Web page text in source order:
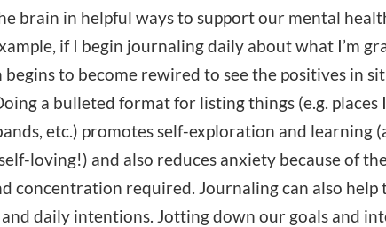
brain in helpful ways to support our mental
if I begin journaling daily about what I’m
begins to become rewired to see the positives in
a bulleted format for listing things (e.g. places
etc.) promotes self-exploration and learning
loving!) and also reduces anxiety because of
concentration required. Journaling can also help
daily intentions. Jotting down our goals and